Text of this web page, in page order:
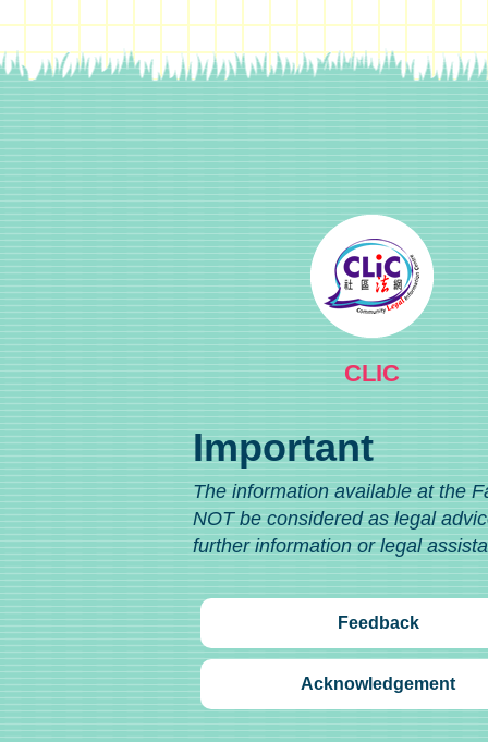
CLIC
Important
The information available at the
NOT be considered as legal
further information or legal
Feedback
Acknowledgement